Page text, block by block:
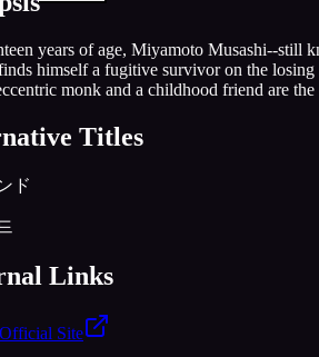
years of age, Miyamoto Musashi--still
himself a fugitive survivor on the
monk and a childhood friend are
Titles
ド
Links
Official Site